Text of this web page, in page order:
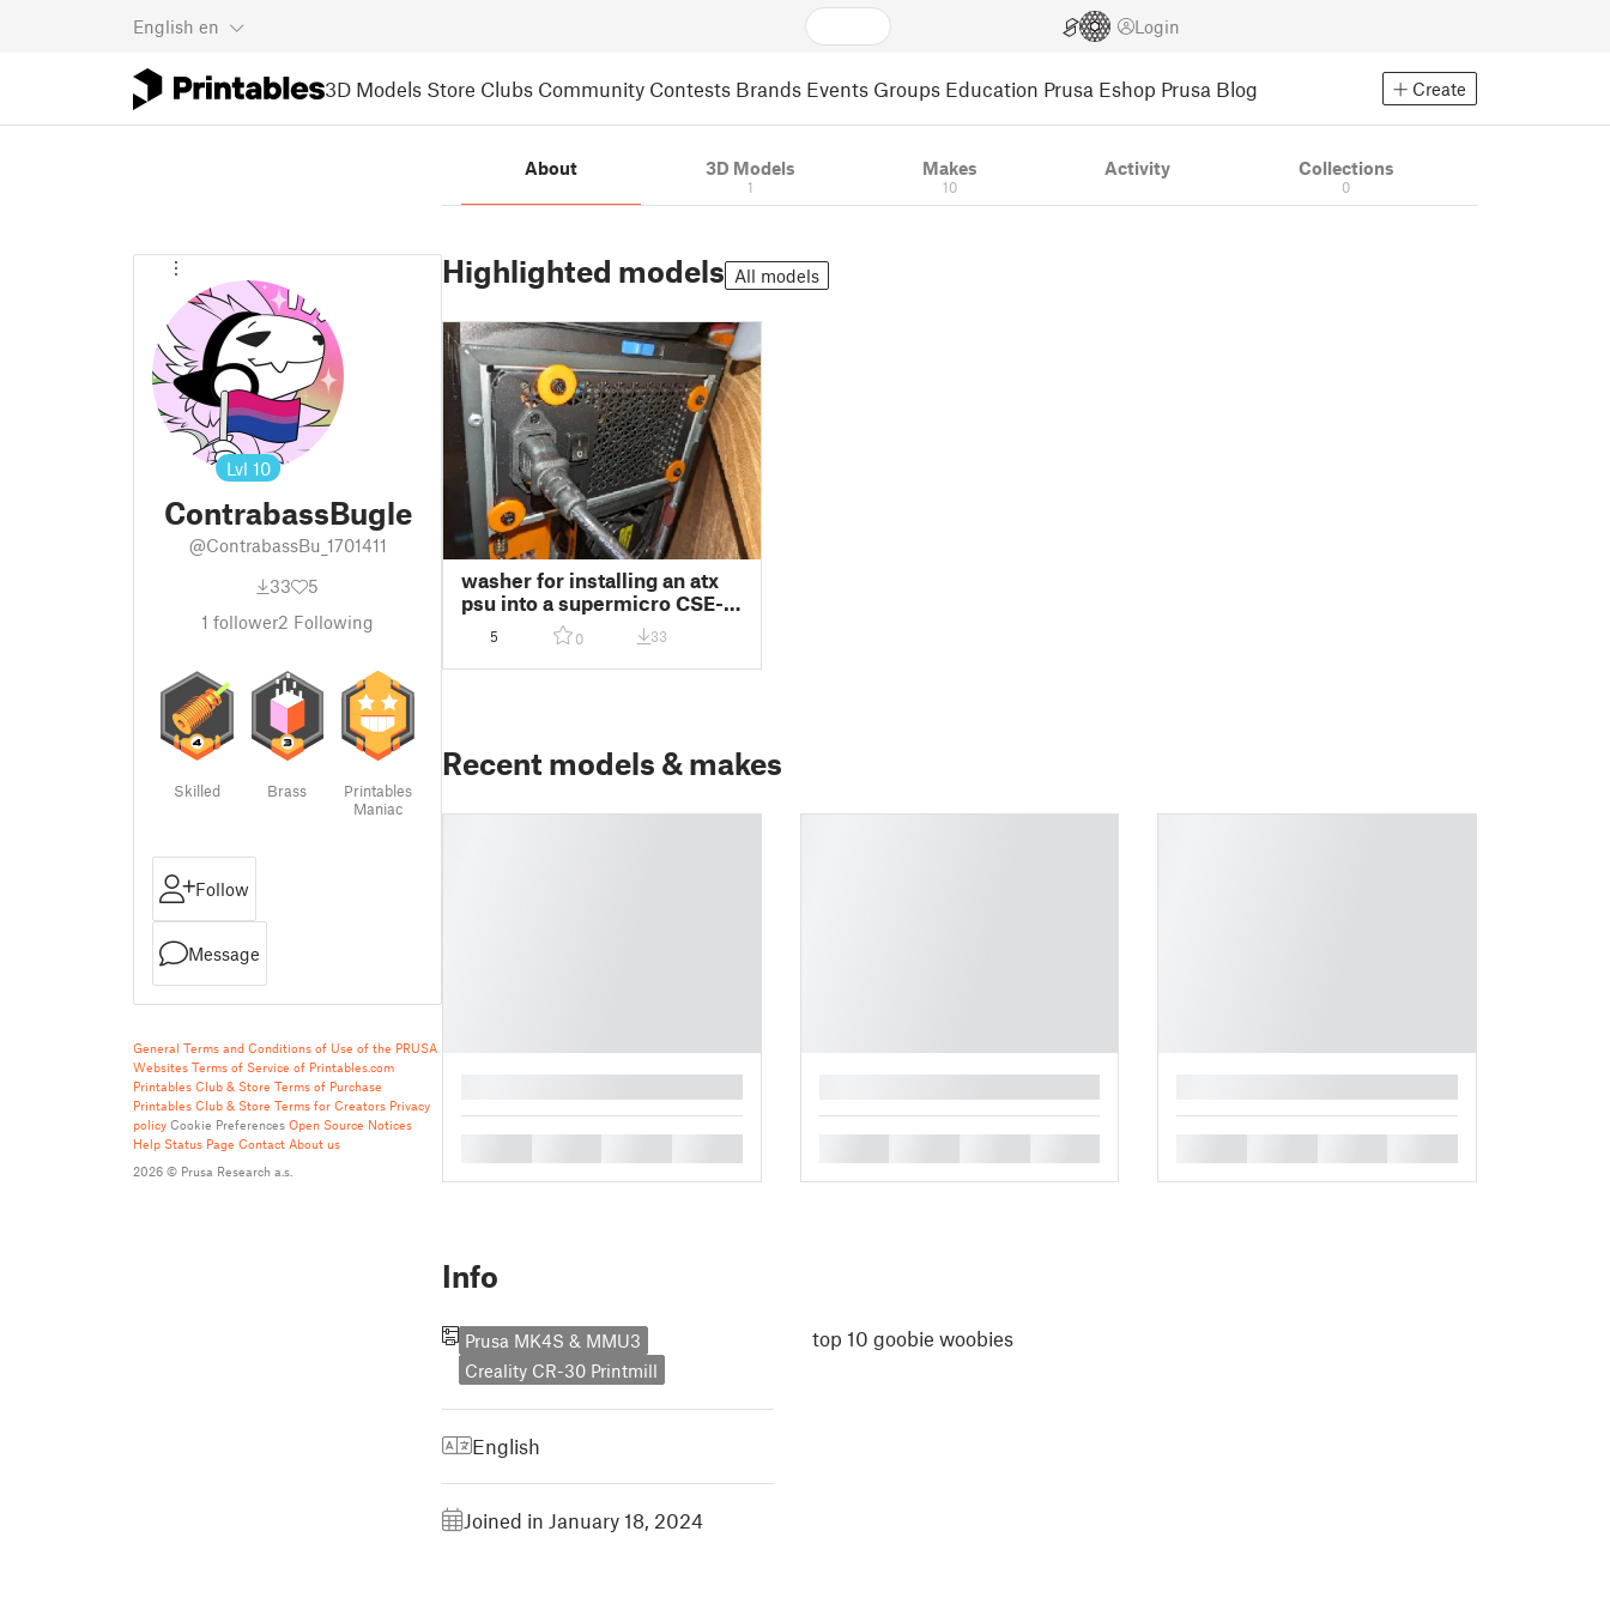
English en Login
3D Models Store Clubs Community Contests Brands Events Groups Education Prusa Eshop Prusa Blog Create
Lvl 10
ContrabassBugle
@ContrabassBu_1701411
33
5
1 follower2 Following
Skilled Brass
Printables
Maniac
Follow
Message
General Terms and Conditions of Use of the PRUSA
Websites Terms of Service of Printables.com
Printables Club & Store Terms of Purchase
Printables Club & Store Terms for Creators Privacy
policy Cookie Preferences Open Source Notices
Help Status Page Contact About us
2026 © Prusa Research a.s.
About 3D Models
1
Makes
10
Activity Collections
0
Highlighted models All models
washer for installing an atx
psu into a supermicro CSE-
743 4u tower chassis
5 0 33
Recent models & makes
Info
Prusa MK4S & MMU3
Creality CR-30 Printmill
English
Joined in January 18, 2024
top 10 goobie woobies